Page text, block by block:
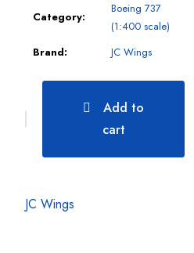
Category:
Boeing 737
(1:400 scale)
Brand:
JC Wings
Add to
cart
JC Wings